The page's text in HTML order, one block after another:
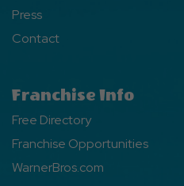
Press
Contact
Franchise Info
Free Directory
Franchise Opportunities
WarnerBros.com